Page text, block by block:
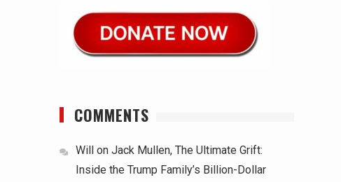
COMMENTS
Will on Jack Mullen, The Ultimate Grift:
Inside the Trump Family’s Billion-Dollar